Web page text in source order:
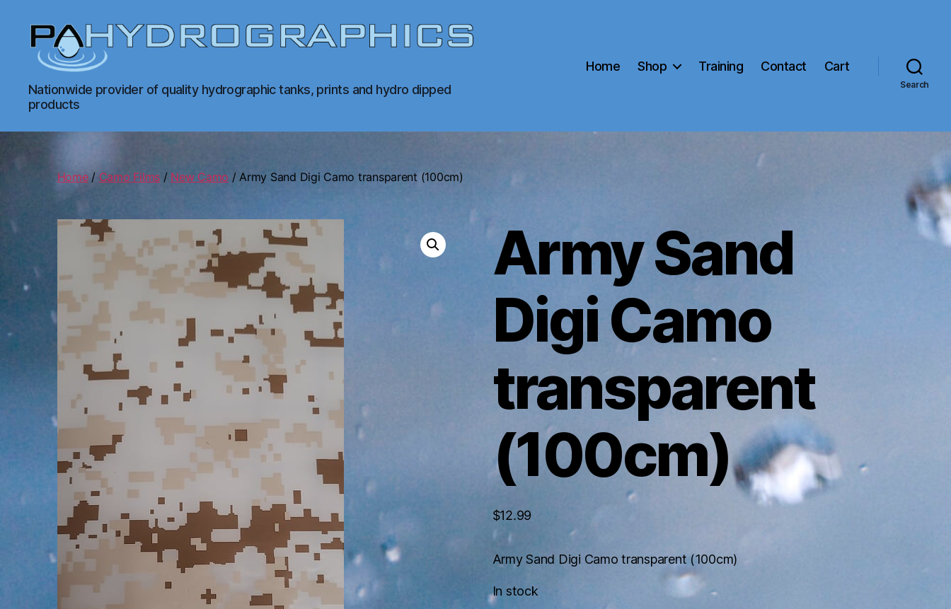
PA
Hydrographics
|
Hydrographic
Prints
Nationwide provider of quality hydrographic tanks, prints and hydro dipped
products
Home Shop Training Contact Cart
Search
Home/ Camo Films / New Camo / Army Sand Digi Camo transparent (100cm)
Army Sand
Digi Camo
transparent
(100cm)
$12.99
Army Sand Digi Camo transparent (100cm)
In stock